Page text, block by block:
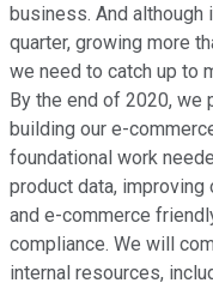
business. And
quarter, growing more
we need to catch up to
By the end of 2020, we
building our e-
foundational work
product data,
and e-commerce
compliance. We will
internal resources,